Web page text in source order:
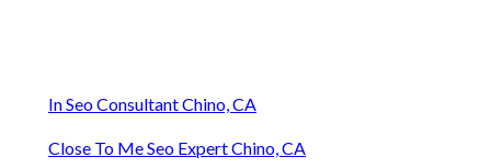
In Seo Consultant Chino, CA
Close To Me Seo Expert Chino, CA